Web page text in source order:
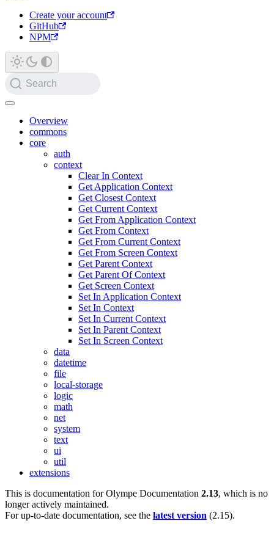
Create your account
GitHub
NPM
Search
Overview
commons
core
auth
context
Clear In Context
Get Application Context
Get Closest Context
Get Current Context
Get From Application Context
Get From Context
Get From Current Context
Get From Screen Context
Get Parent Context
Get Parent Of Context
Get Screen Context
Set In Application Context
Set In Context
Set In Current Context
Set In Parent Context
Set In Screen Context
data
datetime
file
local-storage
logic
math
net
system
text
ui
util
extensions
This is documentation forOlympe Documentation 2.13, which is no
longer actively maintained.
For up-to-date documentation, see the latest version (2.15).